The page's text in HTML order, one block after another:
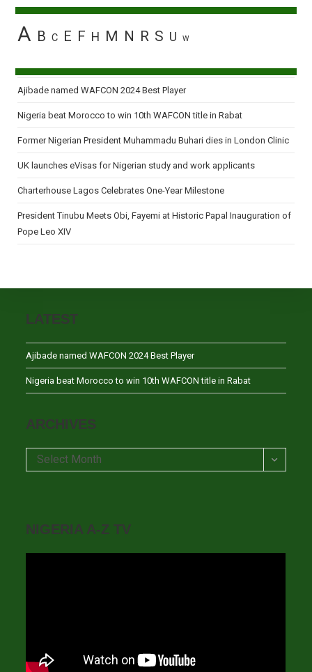
A B C E F H M N R S U W
Ajibade named WAFCON 2024 Best Player
Nigeria beat Morocco to win 10th WAFCON title in Rabat
Former Nigerian President Muhammadu Buhari dies in London Clinic
UK launches eVisas for Nigerian study and work applicants
Charterhouse Lagos Celebrates One-Year Milestone
President Tinubu Meets Obi, Fayemi at Historic Papal Inauguration of
Pope Leo XIV
LATEST
Ajibade named WAFCON 2024 Best Player
Nigeria beat Morocco to win 10th WAFCON title in Rabat
ARCHIVES
Archives
Select Month
NIGERIA A-Z TV